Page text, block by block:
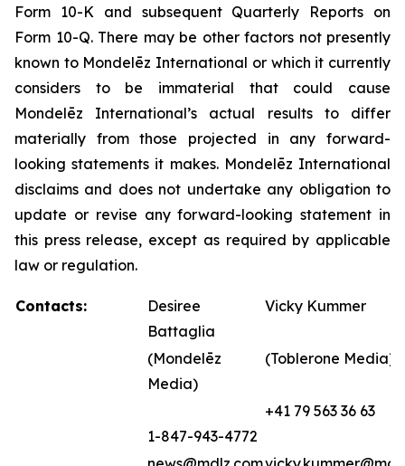
Form 10-K and subsequent Quarterly Reports on
Form 10-Q. There may be other factors not presently
known to Mondelēz International or which it currently
considers to be immaterial that could cause
Mondelēz International’s actual results to differ
materially from those projected in any forward-
looking statements it makes. Mondelēz International
disclaims and does not undertake any obligation to
update or revise any forward-looking statement in
this press release, except as required by applicable
law or regulation.
Contacts:
Desiree
Battaglia
Vicky Kummer
(Mondelēz
Media)
(Toblerone Media)
1-847-943-4772
+41 79 563 36 63